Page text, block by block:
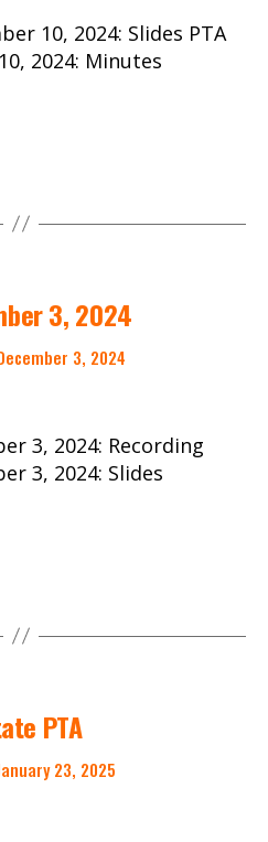
10, 2024: Slides PTA
2024: Minutes
3, 2024
3, 2024
3, 2024: Recording
3, 2024: Slides
PTA
23, 2025